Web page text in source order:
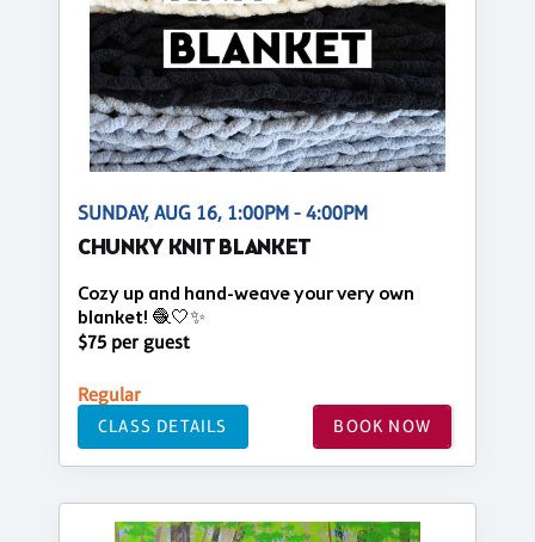
SUNDAY, AUG 16, 1:00PM - 4:00PM
CHUNKY KNIT BLANKET
Cozy up and hand-weave your very own
blanket! 🧶🤍✨
$75 per guest
Regular
CLASS DETAILS BOOK NOW